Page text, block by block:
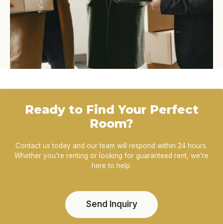
Ready to Find Your Perfect
Room?
Contact us today and our team will respond within 24 hours.
Whether you're renting or looking for guaranteed rent, we're
here to help.
Send Inquiry